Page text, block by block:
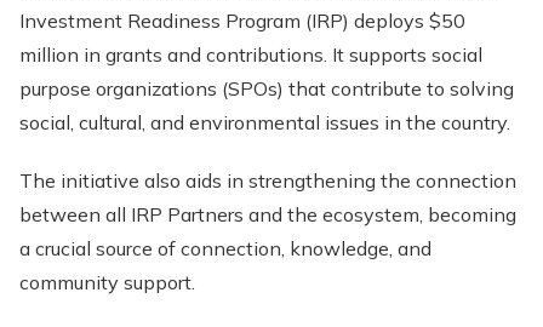
Investment Readiness Program (IRP) deploys $50
million in grants and contributions. It supports social
purpose organizations (SPOs) that contribute to solving
social, cultural, and environmental issues in the country.
The initiative also aids in strengthening the connection
between all IRP Partners and the ecosystem, becoming
a crucial source of connection, knowledge, and
community support.